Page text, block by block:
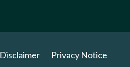
Disclaimer Privacy Notice